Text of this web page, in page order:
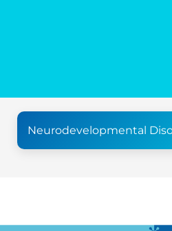
Neurodevelopmental